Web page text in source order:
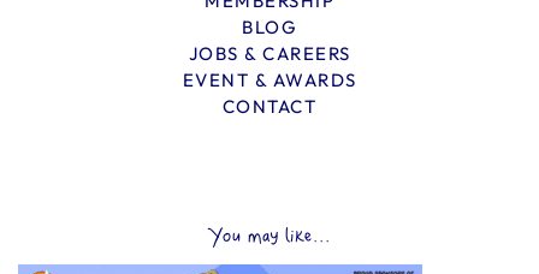
BLOG
JOBS & CAREERS
EVENT & AWARDS
CONTACT
You may like...